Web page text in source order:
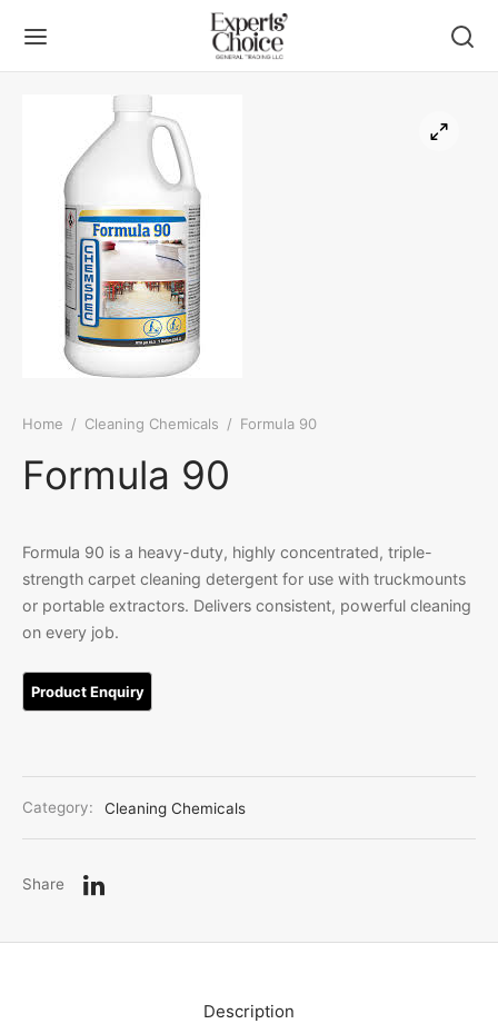
Home / Cleaning Chemicals / Formula 90
Formula 90
Formula 90 is a heavy-duty, highly concentrated, triple-
strength carpet cleaning detergent for use with truckmounts
or portable extractors. Delivers consistent, powerful cleaning
on every job.
Category: Cleaning Chemicals
Share
Description
Linen
Customization
Room Linen